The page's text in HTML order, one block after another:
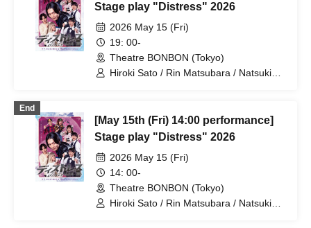
Stage play "Distress" 2026
2026 May 15 (Fri)
19: 00-
Theatre BONBON (Tokyo)
Hiroki Sato / Rin Matsubara / Natsuki
Yamaoki
End
[May 15th (Fri) 14:00 performance]
Stage play "Distress" 2026
2026 May 15 (Fri)
14: 00-
Theatre BONBON (Tokyo)
Hiroki Sato / Rin Matsubara / Natsuki